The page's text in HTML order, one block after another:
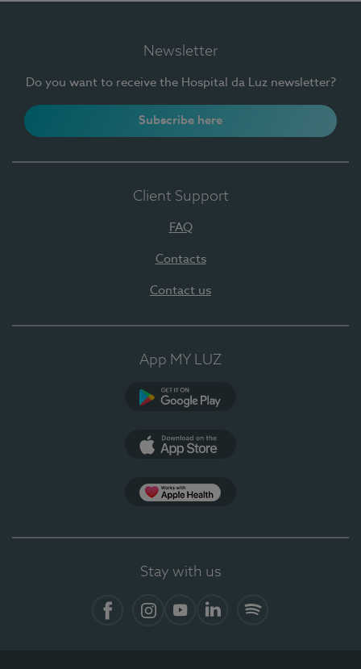
Newsletter
Do you want to receive the Hospital da Luz newsletter?
Subscribe here
Client Support
FAQ
Contacts
Contact us
App MY LUZ
Stay with us